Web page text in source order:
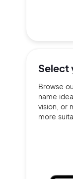
Select
Browse
name
vision, or
more